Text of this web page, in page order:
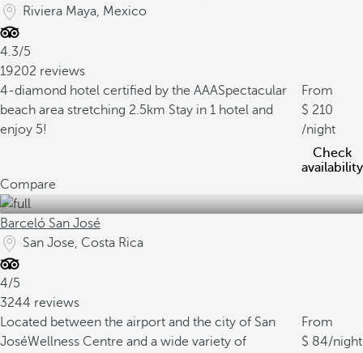
Riviera Maya, Mexico
4.3/5
19202 reviews
4-diamond hotel certified by the AAASpectacular
beach area stretching 2.5km Stay in 1 hotel and
enjoy 5!
From
210
/night
Check
availability
Compare
Barceló San José
San Jose, Costa Rica
4/5
3244 reviews
Located between the airport and the city of San
JoséWellness Centre and a wide variety of
From
84/night